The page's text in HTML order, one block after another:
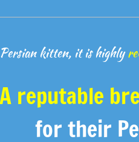
kitten, it is highly
A reputable
their